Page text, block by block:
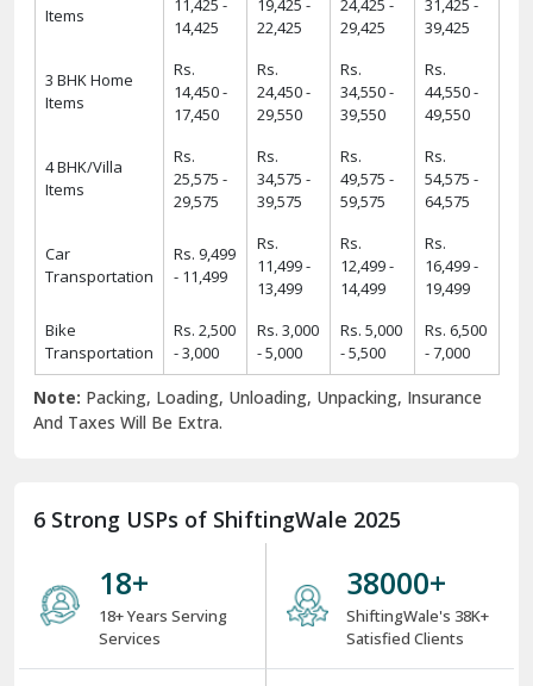
Items
11,425 -
14,425
19,425 -
22,425
24,425 -
29,425
31,425 -
39,425
3 BHK Home
Items
Rs.
14,450 -
17,450
Rs.
24,450 -
29,550
Rs.
34,550 -
39,550
Rs.
44,550 -
49,550
4 BHK/Villa
Items
Rs.
25,575 -
29,575
Rs.
34,575 -
39,575
Rs.
49,575 -
59,575
Rs.
54,575 -
64,575
Car
Transportation
Rs. 9,499
- 11,499
Rs.
11,499 -
13,499
Rs.
12,499 -
14,499
Rs.
16,499 -
19,499
Bike
Transportation
Rs. 2,500
- 3,000
Rs. 3,000
- 5,000
Rs. 5,000
- 5,500
Rs. 6,500
- 7,000
Note: Packing, Loading, Unloading, Unpacking, Insurance
And Taxes Will Be Extra.
6 Strong USPs of ShiftingWale 2025
18+
18+ Years Serving
Services
38000+
ShiftingWale's 38K+
Satisfied Clients